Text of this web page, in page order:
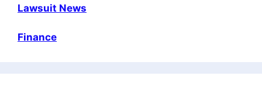
Lawsuit News
Finance